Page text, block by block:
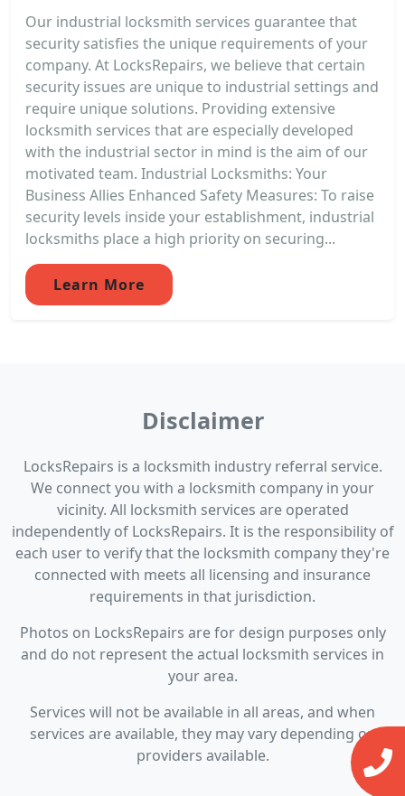
Our industrial locksmith services guarantee that
security satisfies the unique requirements of your
company. At LocksRepairs, we believe that certain
security issues are unique to industrial settings and
require unique solutions. Providing extensive
locksmith services that are especially developed
with the industrial sector in mind is the aim of our
motivated team. Industrial Locksmiths: Your
Business Allies Enhanced Safety Measures: To raise
security levels inside your establishment, industrial
locksmiths place a high priority on securing...
Learn More
Disclaimer
LocksRepairs is a locksmith industry referral service.
We connect you with a locksmith company in your
vicinity. All locksmith services are operated
independently of LocksRepairs. It is the responsibility of
each user to verify that the locksmith company they're
connected with meets all licensing and insurance
requirements in that jurisdiction.
Photos on LocksRepairs are for design purposes only
and do not represent the actual locksmith services in
your area.
Services will not be available in all areas, and when
services are available, they may vary depending on
providers available.